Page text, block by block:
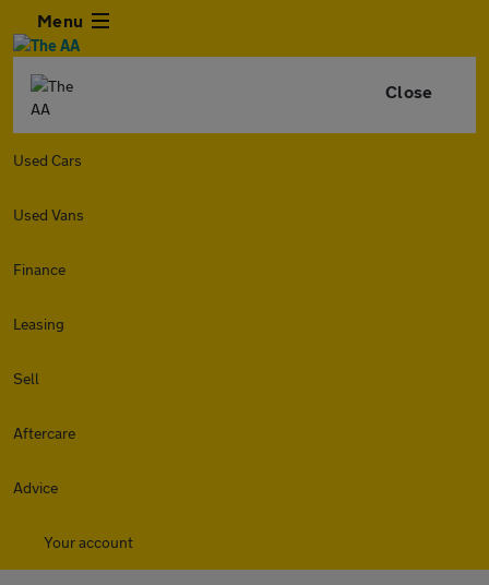
Menu
Close
Used Cars
Used Vans
Finance
Leasing
Sell
Aftercare
Advice
Your account